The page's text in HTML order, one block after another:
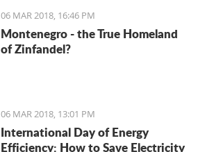
06 MAR 2018, 16:46 PM
Montenegro - the True Homeland
of Zinfandel?
06 MAR 2018, 13:01 PM
International Day of Energy
Efficiency: How to Save Electricity